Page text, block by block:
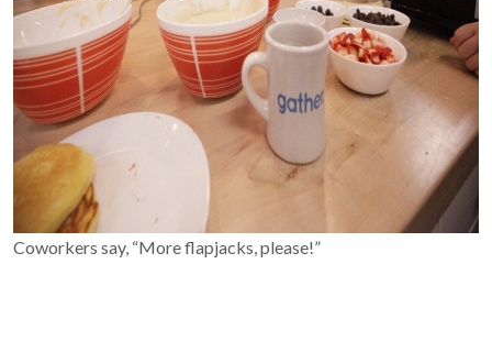
Coworkers say, “More flapjacks, please!”